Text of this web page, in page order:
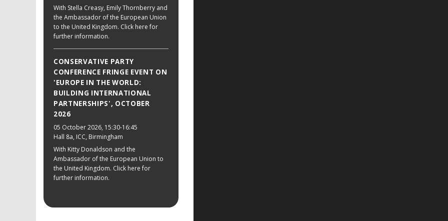
With Stella Creasy, Emily Thornberry and
the Ambassador of the European Union
to the United Kingdom. Click here for
further information.
CONSERVATIVE PARTY
CONFERENCE FRINGE EVENT ON
'EUROPE IN THE WORLD:
BUILDING INTERNATIONAL
PARTNERSHIPS', OCTOBER
2026
05 October 2026, 15:30-16:45
Hall 8a, ICC, Birmingham
With Kitty Donaldson and the
Ambassador of the European Union to
the United Kingdom. Click here for
further information.